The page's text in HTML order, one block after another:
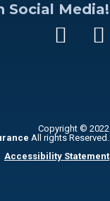
Social Media!
Copyright © 2022
All rights Reserved.
Accessibility Statement